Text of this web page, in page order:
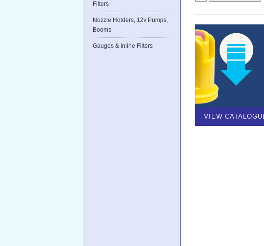
Filters
Nozzle Holders, 12v Pumps,
Booms
Gauges & Inline Filters
VIEW